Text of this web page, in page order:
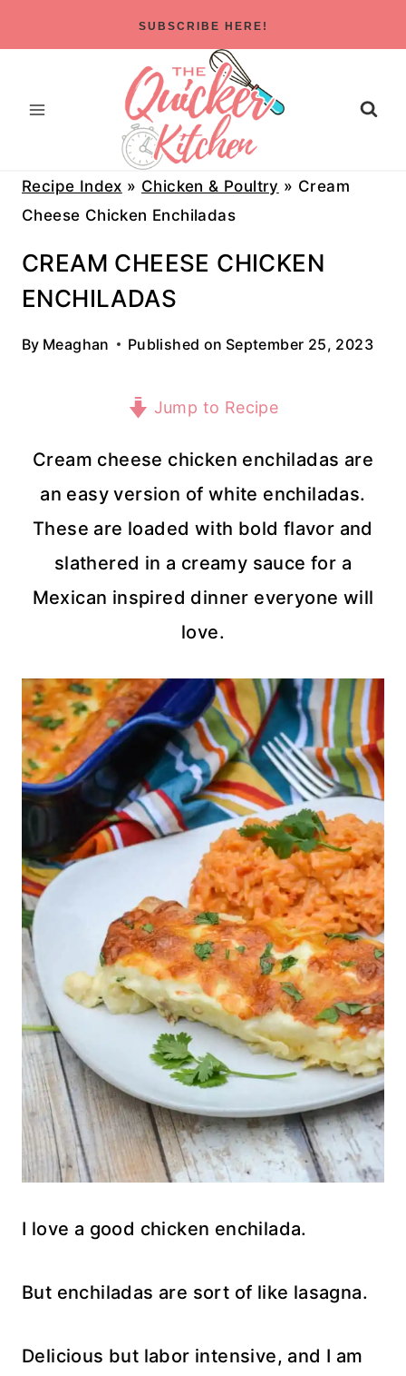
to
SUBSCRIBE HERE!
Recipe Index » Chicken & Poultry » Cream
Cheese Chicken Enchiladas
CREAM CHEESE CHICKEN
ENCHILADAS
By Meaghan Published on September 25, 2023
Jump to Recipe
Cream cheese chicken enchiladas are
an easy version of white enchiladas.
These are loaded with bold flavor and
slathered in a creamy sauce for a
Mexican inspired dinner everyone will
love.
I love a good chicken enchilada.
But enchiladas are sort of like lasagna.
Delicious but labor intensive, and I am